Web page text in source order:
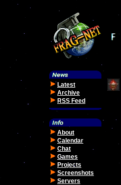
Latest
Archive
RSS Feed
About
Calendar
Chat
Games
Projects
Screenshots
Servers